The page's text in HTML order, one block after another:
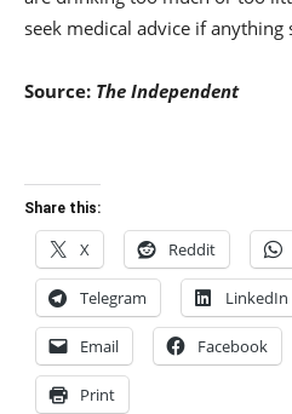
seek medical advice if
Source: The Independent
Share this:
X Reddit
Telegram LinkedIn
Email Facebook
Print